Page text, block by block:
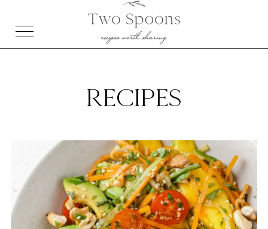
RECIPES